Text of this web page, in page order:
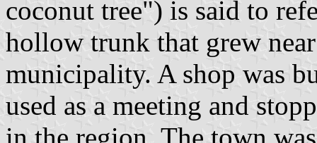
coconut tree") is said to
hollow trunk that grew
municipality. A shop was
used as a meeting and
in the region. The town